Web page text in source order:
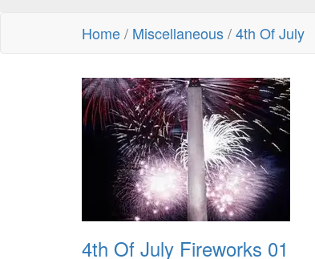
Home/ Miscellaneous/4th Of July
4th Of July Fireworks 01